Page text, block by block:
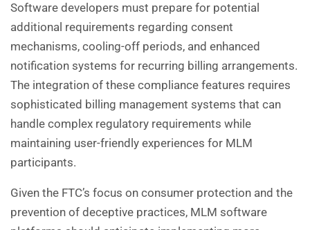
Software developers must prepare for potential
additional requirements regarding consent
mechanisms, cooling-off periods, and enhanced
notification systems for recurring billing arrangements.
The integration of these compliance features requires
sophisticated billing management systems that can
handle complex regulatory requirements while
maintaining user-friendly experiences for MLM
participants.
Given the FTC’s focus on consumer protection and the
prevention of deceptive practices, MLM software